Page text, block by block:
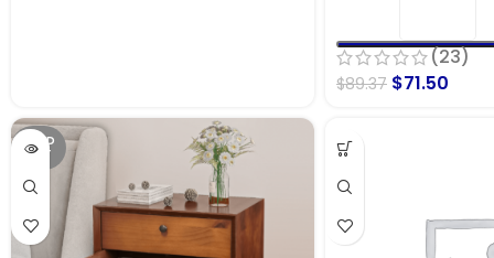
(23)
$89.37 $71.50
SOLD
OUT